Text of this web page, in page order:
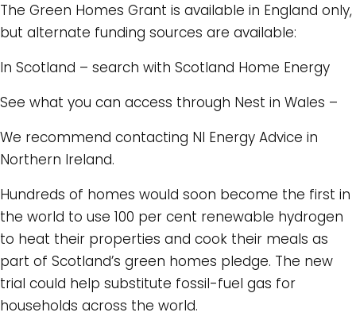
The Green Homes Grant is available in England only,
but alternate funding sources are available:
In Scotland – search with Scotland Home Energy
See what you can access through Nest in Wales –
We recommend contacting NI Energy Advice in
Northern Ireland.
Hundreds of homes would soon become the first in
the world to use 100 per cent renewable hydrogen
to heat their properties and cook their meals as
part of Scotland’s green homes pledge. The new
trial could help substitute fossil-fuel gas for
households across the world.